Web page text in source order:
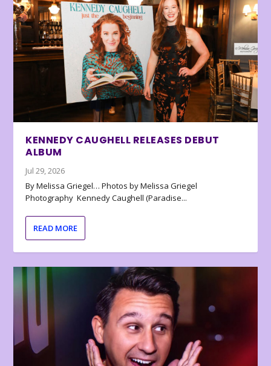
KENNEDY CAUGHELL RELEASES DEBUT
ALBUM
Jul 29, 2026
By Melissa Griegel… Photos by Melissa Griegel
Photography Kennedy Caughell (Paradise...
READ MORE